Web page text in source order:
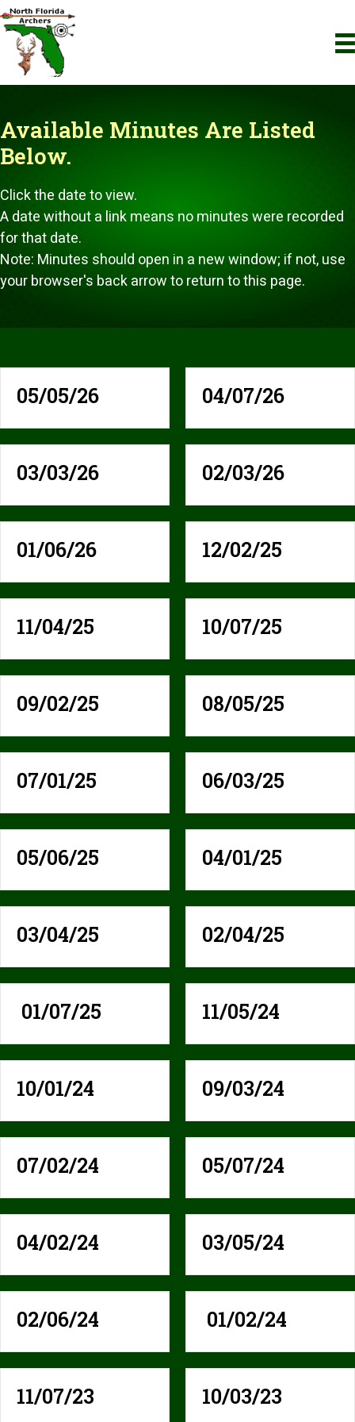
Available Minutes Are Listed
Below.
Click the date to view.
A date without a link means no minutes were recorded
for that date.
Note: Minutes should open in a new window; if not, use
your browser's back arrow to return to this page.
05/05/26 04/07/26
03/03/26 02/03/26
01/06/26 12/02/25
11/04/25 10/07/25
09/02/25 08/05/25
07/01/25 06/03/25
05/06/25 04/01/25
03/04/25 02/04/25
01/07/25 11/05/24
10/01/24 09/03/24
07/02/24 05/07/24
04/02/24 03/05/24
02/06/24 01/02/24
11/07/23 10/03/23